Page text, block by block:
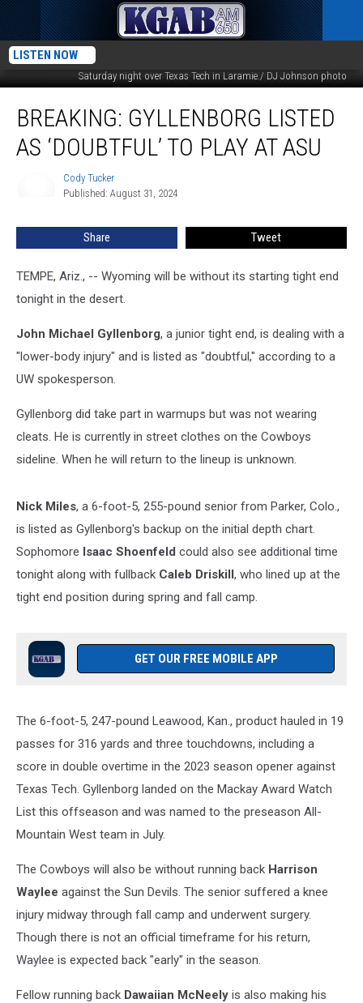
LISTEN NOW
Wyoming tight end John Michael Gyllenborg stretches the ball over the line for
a touchdown during the second overtime of the Cowboys 35-33 upset victory
Saturday night over Texas Tech in Laramie./ DJ Johnson photo
Gyllenborg
ListedBREAKING: GYLLENBORG LISTED
AS ‘DOUBTFUL’ TO PLAY AT ASU
Cody Tucker
Published: August 31, 2024
Share Tweet
TEMPE, Ariz., -- Wyoming will be without its starting tight end
tonight in the desert.
John Michael Gyllenborg, a junior tight end, is dealing with a
"lower-body injury" and is listed as "doubtful," according to a
UW spokesperson.
Gyllenborg did take part in warmups but was not wearing
cleats. He is currently in street clothes on the Cowboys
sideline. When he will return to the lineup is unknown.
Nick Miles, a 6-foot-5, 255-pound senior from Parker, Colo.,
is listed as Gyllenborg's backup on the initial depth chart.
Sophomore Isaac Shoenfeld could also see additional time
tonight along with fullback Caleb Driskill, who lined up at the
tight end position during spring and fall camp.
GET OUR FREE MOBILE APP
The 6-foot-5, 247-pound Leawood, Kan., product hauled in 19
passes for 316 yards and three touchdowns, including a
score in double overtime in the 2023 season opener against
Texas Tech. Gyllenborg landed on the Mackay Award Watch
List this offseason and was named to the preseason All-
Mountain West team in July.
The Cowboys will also be without running back Harrison
Waylee against the Sun Devils. The senior suffered a knee
injury midway through fall camp and underwent surgery.
Though there is not an official timeframe for his return,
Waylee is expected back "early" in the season.
Fellow running back Dawaiian McNeely is also making his